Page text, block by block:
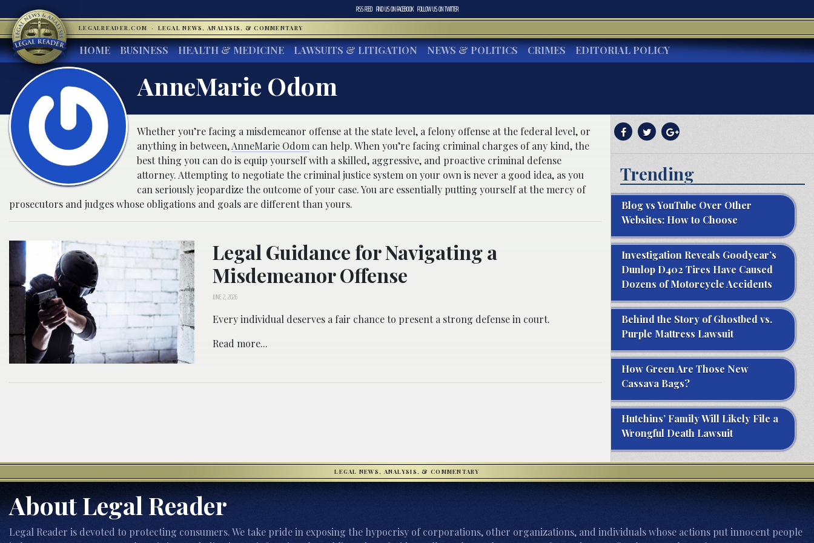
RSS FEED FIND US ONFACEBOOK FOLLOW US ONTWITTER
LEGALREADER.COM · LEGAL NEWS, ANALYSIS, & COMMENTARY
HOME BUSINESS HEALTH & MEDICINE LAWSUITS & LITIGATION NEWS & POLITICS CRIMES EDITORIAL POLICY
AnneMarie Odom
Whether you’re facing a misdemeanor offense at the state level, a felony offense at the federal level, or
anything in between,AnneMarie Odom can help. When you’re facing criminal charges of any kind, the
best thing you can do is equip yourself with a skilled, aggressive, and proactive criminal defense
attorney. Attempting to negotiate the criminal justice system on your own is never a good idea, as you
can seriously jeopardize the outcome of your case. You are essentially putting yourself at the mercy of
prosecutors and judges whose obligations and goals are different than yours.
Legal Guidance for Navigating a
Misdemeanor Offense
JUNE 2, 2026
Every individual deserves a fair chance to present a strong defense in court.
Read more...
Trending
Blog vs YouTube Over Other
Websites: How to Choose
Investigation Reveals Goodyear’s
Dunlop D402 Tires Have Caused
Dozens of Motorcycle Accidents
Behind the Story of Ghostbed vs.
Purple Mattress Lawsuit
How Green Are Those New
Cassava Bags?
Hutchins’ Family Will Likely File a
Wrongful Death Lawsuit
LEGAL NEWS, ANALYSIS, & COMMENTARY
About Legal Reader
Legal Reader is devoted to protecting consumers. We take pride in exposing the hypocrisy of corporations, other organizations, and individuals whose actions put innocent people